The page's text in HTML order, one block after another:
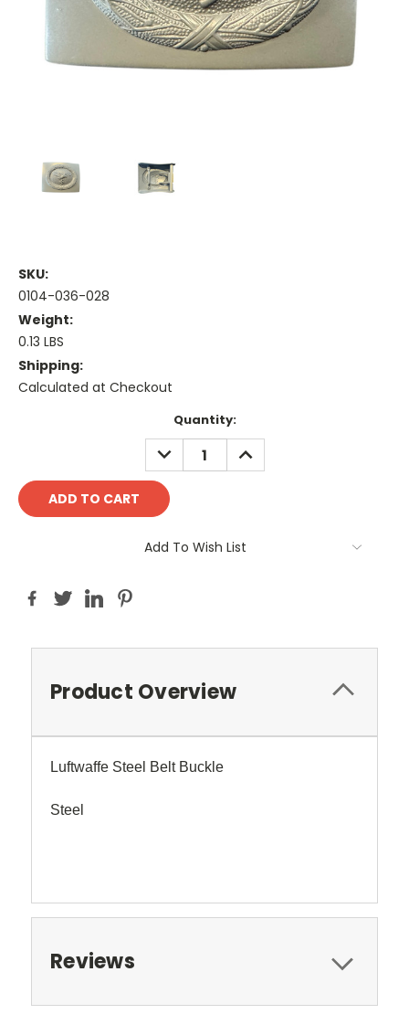
SKU:
0104-036-028
Weight:
0.13 LBS
Shipping:
Calculated at Checkout
Quantity:
DECREASE
QUANTITY:
INCREASE
QUANTITY:
Add To Wish List
Product Overview
Luftwaffe Steel Belt Buckle
Steel
Reviews